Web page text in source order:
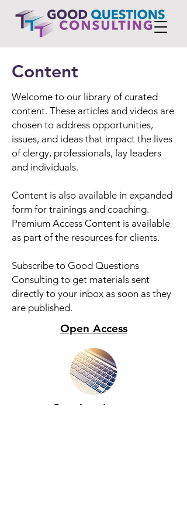
Content
Welcome to our library of curated
content. These articles and videos are
chosen to address opportunities,
issues, and ideas that impact the lives
of clergy, professionals, lay leaders
and individuals.
Content is also available in expanded
form for trainings and coaching.
Premium Access Content is available
as part of the resources for clients.
Subscribe to Good Questions
Consulting to get materials sent
directly to your inbox as soon as they
are published.
Open Access
Premium Access